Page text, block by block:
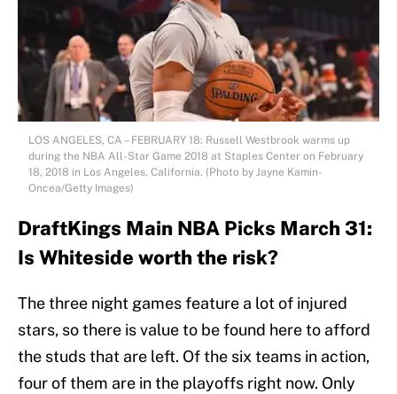
LOS ANGELES, CA – FEBRUARY 18: Russell Westbrook warms up
during the NBA All-Star Game 2018 at Staples Center on February
18, 2018 in Los Angeles, California. (Photo by Jayne Kamin-
Oncea/Getty Images)
DraftKings Main NBA Picks March 31:
Is Whiteside worth the risk?
The three night games feature a lot of injured
stars, so there is value to be found here to afford
the studs that are left. Of the six teams in action,
four of them are in the playoffs right now. Only